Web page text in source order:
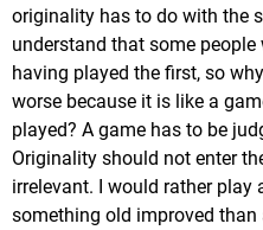
originality has to do with the
understand that some
having played the first, so
worse because it is like a
played? A game has to be
Originality should not enter
irrelevant. I would rather
something old improved